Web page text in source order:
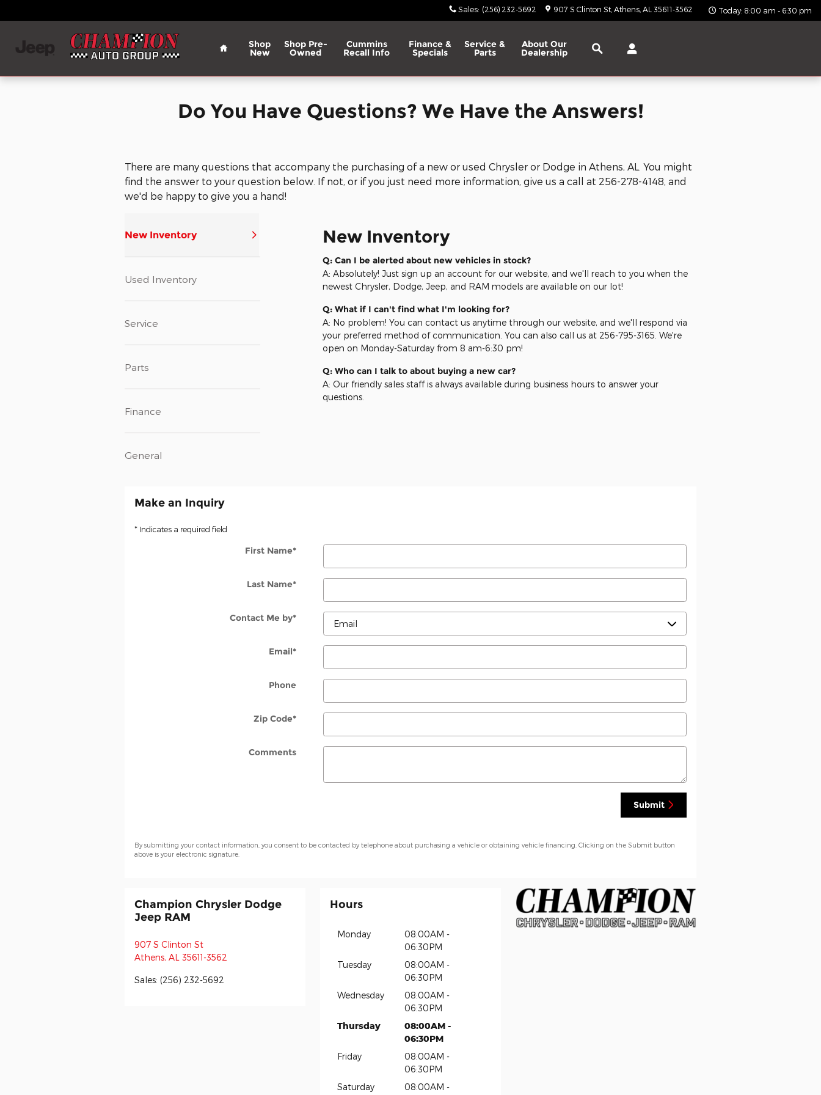
Sales: (256) 232-5692 907 S Clinton St Athens AL 35611-3562 Today: 8:00 am - 6:30 pm
Home
Shop
New
Shop Pre-
Owned
Cummins
Recall Info
Finance &
Specials
Service &
Parts
About Our
Dealership
Search
Do You Have Questions? We Have the Answers!
There are many questions that accompany the purchasing of a new or used Chrysler or Dodge in Athens, AL. You might
find the answer to your question below. If not, or if you just need more information, give us a call at 256-278-4148, and
we'd be happy to give you a hand!
New Inventory
Used Inventory
Service
Parts
Finance
General
New Inventory
Q: Can I be alerted about new vehicles in stock?
A: Absolutely! Just sign up an account for our website, and we'll reach to you when the
newest Chrysler, Dodge, Jeep, and RAM models are available on our lot!
Q: What if I can't find what I'm looking for?
A: No problem! You can contact us anytime through our website, and we'll respond via
your preferred method of communication. You can also call us at 256-795-3165. We're
open on Monday-Saturday from 8 am-6:30 pm!
Q: Who can I talk to about buying a new car?
A: Our friendly sales staff is always available during business hours to answer your
questions.
Make an Inquiry
* Indicates a required field
First Name*
Last Name*
Contact Me by*
Email*
Phone
Zip Code*
Comments
Submit
By submitting your contact information, you consent to be contacted by telephone about purchasing a vehicle or obtaining vehicle financing. Clicking on the Submit button
above is your electronic signature.
Champion Chrysler Dodge
Jeep RAM
907 S Clinton St
Athens, AL 35611-3562
Sales: (256) 232-5692
Hours
Monday
08:00AM -
06:30PM
Tuesday
08:00AM -
06:30PM
Wednesday
08:00AM -
06:30PM
Thursday
08:00AM -
06:30PM
Friday
08:00AM -
06:30PM
Saturday
08:00AM -